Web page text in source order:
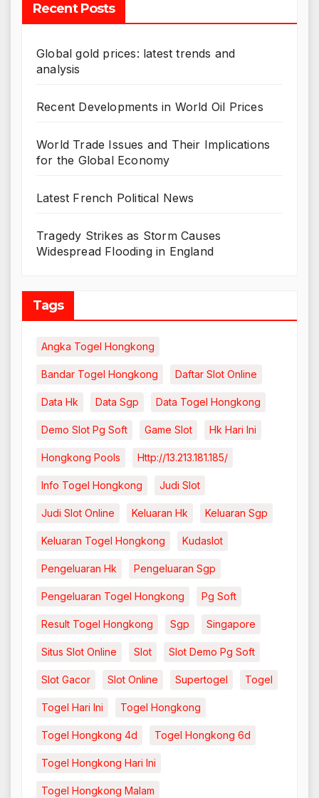
Recent Posts
Global gold prices: latest trends and
analysis
Recent Developments in World Oil Prices
World Trade Issues and Their Implications
for the Global Economy
Latest French Political News
Tragedy Strikes as Storm Causes
Widespread Flooding in England
Tags
Angka Togel Hongkong
Bandar Togel Hongkong Daftar Slot Online
Data Hk Data Sgp Data Togel Hongkong
Demo Slot Pg Soft Game Slot Hk Hari Ini
Hongkong Pools Http://13.213.181.185/
Info Togel Hongkong Judi Slot
Judi Slot Online Keluaran Hk Keluaran Sgp
Keluaran Togel Hongkong Kudaslot
Pengeluaran Hk Pengeluaran Sgp
Pengeluaran Togel Hongkong Pg Soft
Result Togel Hongkong Sgp Singapore
Situs Slot Online Slot Slot Demo Pg Soft
Slot Gacor Slot Online Supertogel Togel
Togel Hari Ini Togel Hongkong
Togel Hongkong 4d Togel Hongkong 6d
Togel Hongkong Hari Ini
Togel Hongkong Malam